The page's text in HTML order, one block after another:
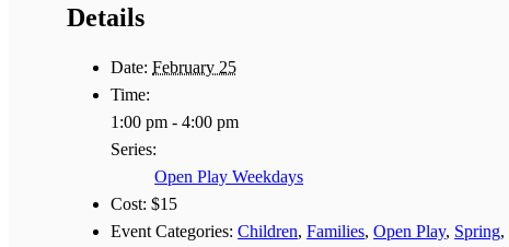
Details
Date: February 25
Time:
1:00 pm - 4:00 pm
Series:
Open Play Weekdays
Cost: $15
Event Categories: Children,Families,Open Play, Spring,